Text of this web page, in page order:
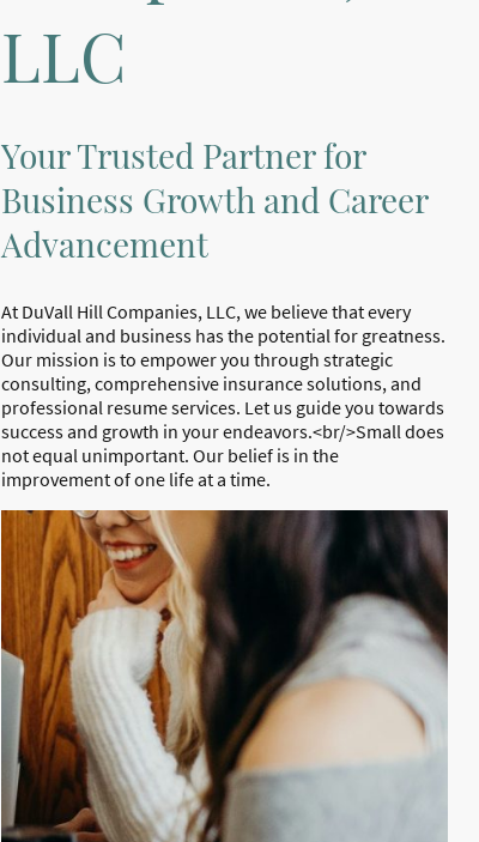
LLC
Your Trusted Partner for
Business Growth and Career
Advancement
At DuVall Hill Companies, LLC, we believe that every
individual and business has the potential for greatness.
Our mission is to empower you through strategic
consulting, comprehensive insurance solutions, and
professional resume services. Let us guide you towards
success and growth in your endeavors.<br/>Small does
not equal unimportant. Our belief is in the
improvement of one life at a time.